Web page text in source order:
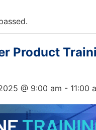
Product
@ 9:00 am - 11:00